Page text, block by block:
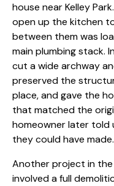
house near Kelley
open up the kitchen
between them was
main plumbing stack.
cut a wide archway
preserved the
place, and gave the
that matched the
homeowner later told
they could have made.
Another project in
involved a full